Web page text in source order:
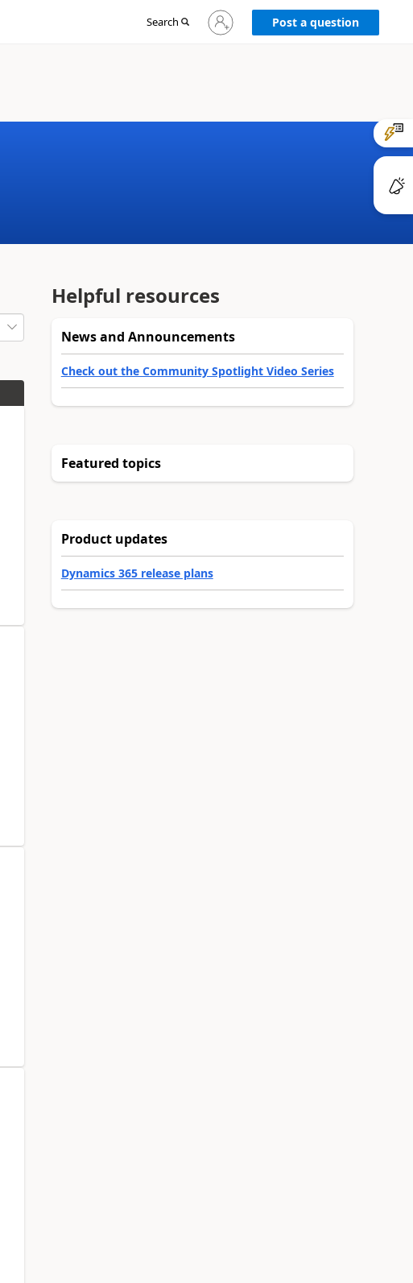
Search
Sign
in
Post a question
Helpful resources
News and Announcements
Check out the Community Spotlight Video Series
Featured topics
Product updates
Dynamics 365 release plans